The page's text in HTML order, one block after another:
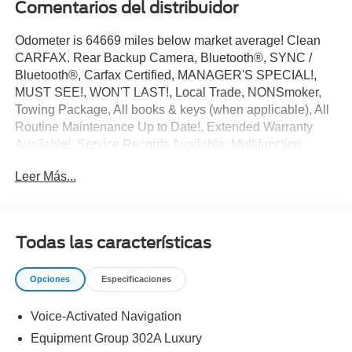
Comentarios del distribuidor
Odometer is 64669 miles below market average! Clean
CARFAX. Rear Backup Camera, Bluetooth®, SYNC /
Bluetooth®, Carfax Certified, MANAGER'S SPECIAL!,
MUST SEE!, WON'T LAST!, Local Trade, NONSmoker,
Towing Package, All books & keys (when applicable), All
Routine Maintenance Up to Date!, Extended Warranty
Available!, Service Records Available, Multifunction
2017 Ford F-150 XLT Avalanche 2.7L V6 EcoBoost RWD
* 2017 KBB.com Brand Image Awards * 2017 KBB.com
10 Most Awarded Brands
** Let Ford of Kendall be your #1 choice for your next Pre-
everything we do and strive to not only to be the best
Florida dealership but to be the best in the nation.
Leer Más...
Todas las características
Opciones Especificaciones
Voice-Activated Navigation
Equipment Group 302A Luxury